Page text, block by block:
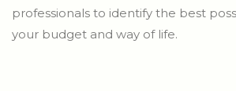
professionals to identify the best
your budget and way of life.